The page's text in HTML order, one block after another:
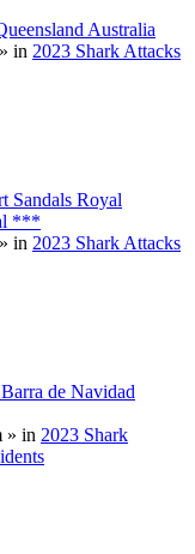
Australia
» in 2023 Shark Attacks
Sandals Royal
***
» in 2023 Shark Attacks
de Navidad
» in 2023 Shark